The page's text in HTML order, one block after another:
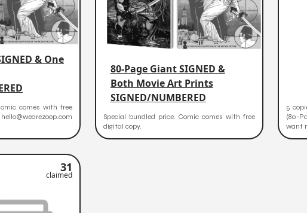
& One
comes with free
80-Page Giant SIGNED &
Both Movie Art Prints
SIGNED/NUMBERED
Special bundled price. Comic comes with free
digital copy.
5
(80-
want
31
claimed